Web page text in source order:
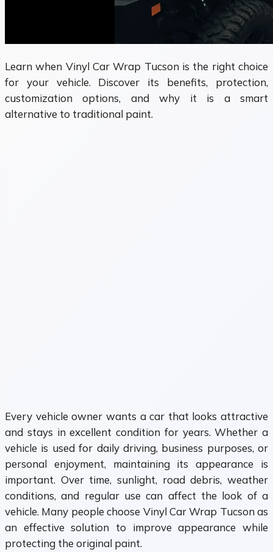
Learn when Vinyl Car Wrap Tucson is the right choice
for your vehicle. Discover its benefits, protection,
customization options, and why it is a smart
alternative to traditional paint.
Every vehicle owner wants a car that looks attractive
and stays in excellent condition for years. Whether a
vehicle is used for daily driving, business purposes, or
personal enjoyment, maintaining its appearance is
important. Over time, sunlight, road debris, weather
conditions, and regular use can affect the look of a
vehicle. Many people choose Vinyl Car Wrap Tucson as
an effective solution to improve appearance while
protecting the original paint.